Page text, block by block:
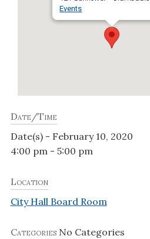
Events
Date/Time
Date(s) - February 10, 2020
4:00 pm - 5:00 pm
Location
City Hall Board Room
CategoriesNo Categories